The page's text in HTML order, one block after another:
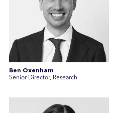
Ben Oxenham
Senior Director, Research